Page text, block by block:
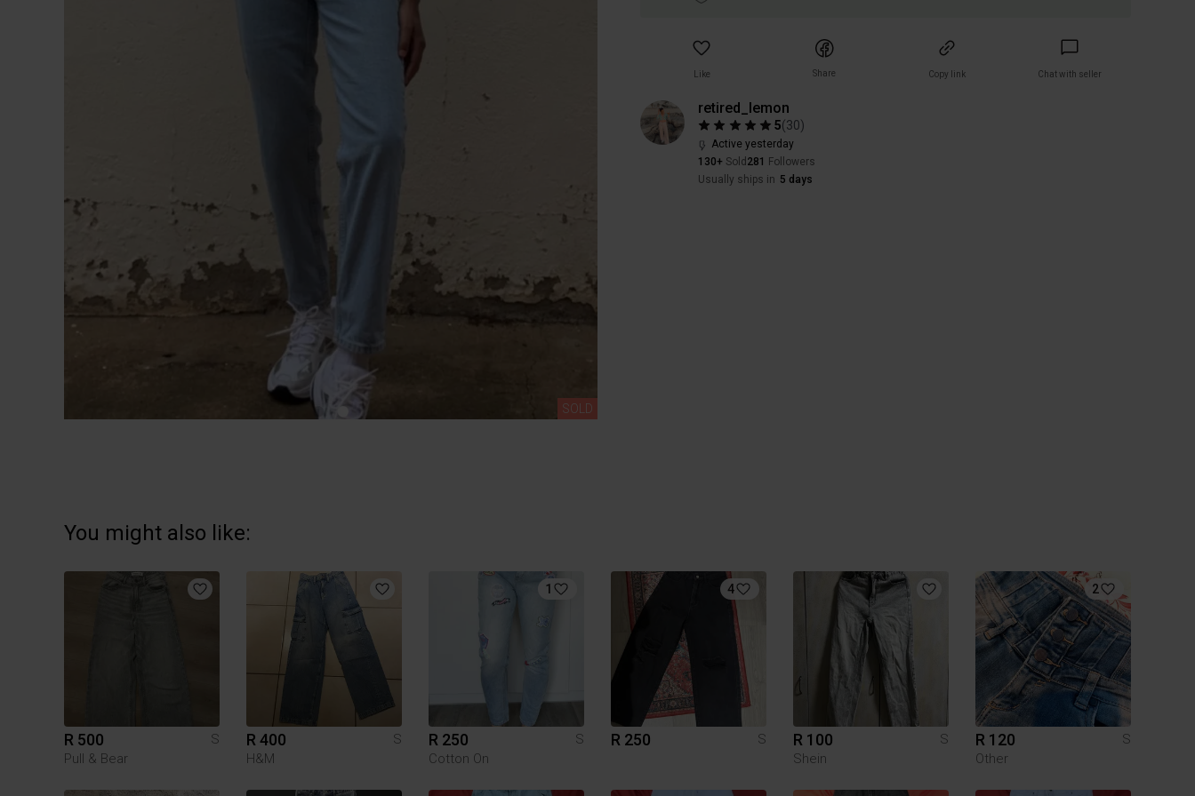
SOLD
Like Share Copy link Chat with seller
retired_lemon
5(30)
Active yesterday
130+ Sold 281
Followers
Usually ships in 5 days
You might also like:
R 500
S
Pull & Bear
R 400
S
H&M
1
R 250
S
Cotton On
4
R 250 S R 100
S
Shein
2
R 120
S
Other